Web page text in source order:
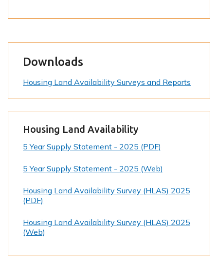
Downloads
Housing Land Availability Surveys and Reports
Housing Land Availability
5 Year Supply Statement - 2025 (PDF)
5 Year Supply Statement - 2025 (Web)
Housing Land Availability Survey (HLAS) 2025
(PDF)
Housing Land Availability Survey (HLAS) 2025
(Web)